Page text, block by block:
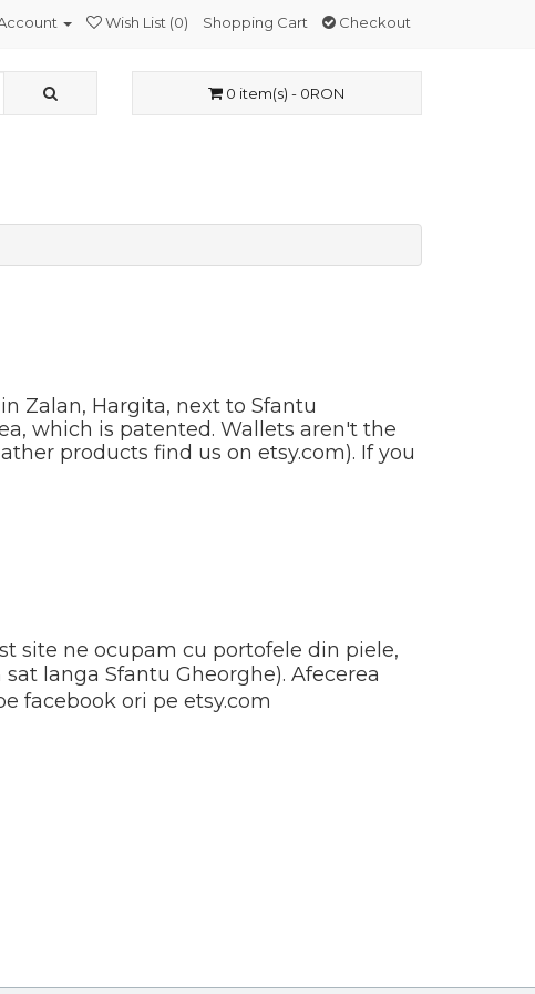
Wish List (0) Shopping Cart Checkout
0 item(s) - 0RON
Zalan, Hargita, next to Sfantu
which is patented. Wallets aren't the
products find us on etsy.com). If you
site ne ocupam cu portofele din piele,
langa Sfantu Gheorghe). Afecerea
facebook ori pe etsy.com